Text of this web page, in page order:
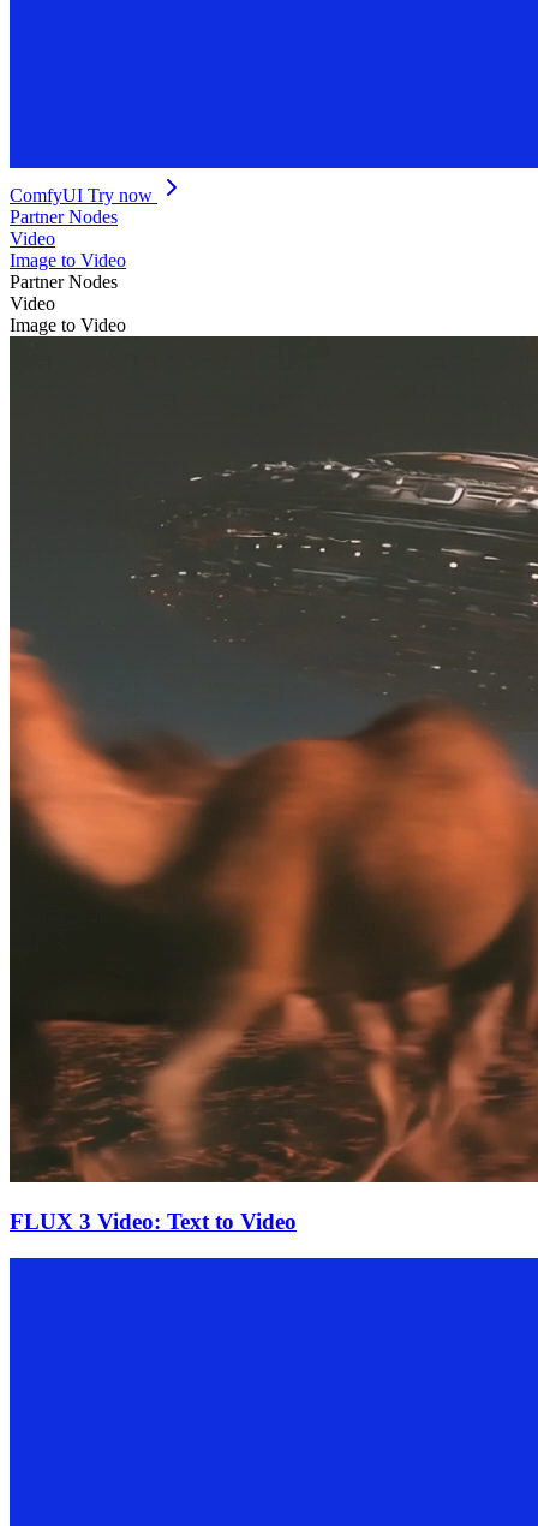
ComfyUI Try now
Partner Nodes
Video
Image to Video
Partner Nodes
Video
Image to Video
FLUX 3 Video: Text to Video